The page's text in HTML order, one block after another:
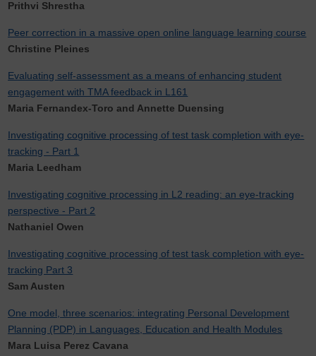
Prithvi Shrestha
Peer correction in a massive open online language learning course
Christine Pleines
Evaluating self-assessment as a means of enhancing student
engagement with TMA feedback in L161
Maria Fernandex-Toro and Annette Duensing
Investigating cognitive processing of test task completion with eye-
tracking - Part 1
Maria Leedham
Investigating cognitive processing in L2 reading: an eye-tracking
perspective - Part 2
Nathaniel Owen
Investigating cognitive processing of test task completion with eye-
tracking Part 3
Sam Austen
One model, three scenarios: integrating Personal Development
Planning (PDP) in Languages, Education and Health Modules
Mara Luisa Perez Cavana